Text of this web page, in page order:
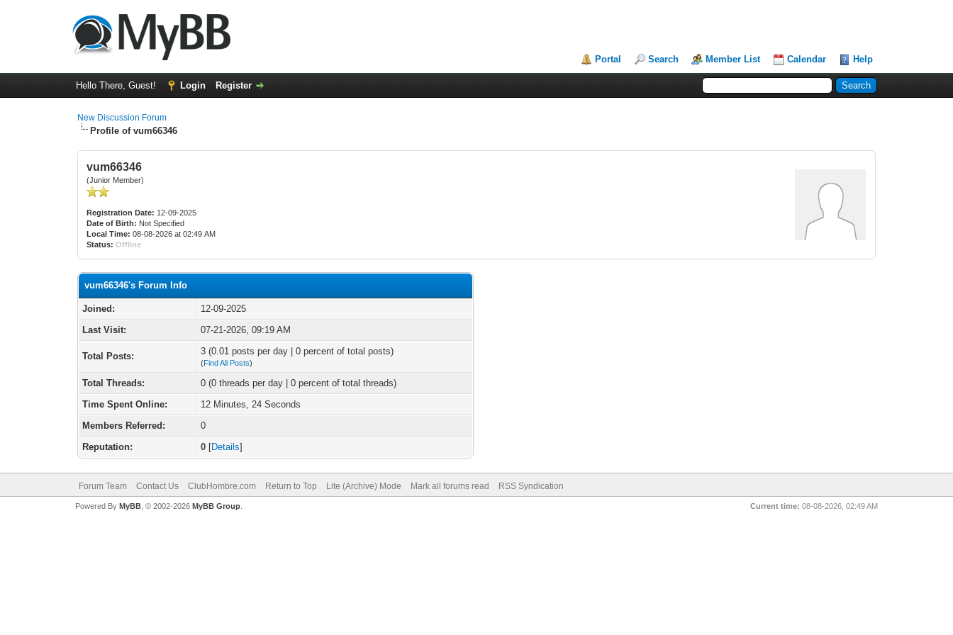
Portal Search Member List Calendar Help
Hello There, Guest! Login Register
New Discussion Forum
Profile of vum66346
vum66346
(Junior Member)
Registration Date: 12-09-2025
Date of Birth: Not Specified
Local Time: 08-08-2026 at 02:49 AM
Status: Offline
vum66346's Forum Info
Joined:
12-09-2025
Last Visit:
07-21-2026, 09:19 AM
Total Posts: 3 (0.01 posts per day | 0 percent of total posts)
(Find All Posts)
Total Threads:
0 (0 threads per day | 0 percent of total threads)
Time Spent Online:
12 Minutes, 24 Seconds
Members Referred:
0
Reputation:
0 [Details]
Forum Team Contact Us ClubHombre.com Return to Top Lite (Archive) Mode Mark all forums read RSS Syndication
Current time: 08-08-2026, 02:49 AM
Powered By MyBB, © 2002-2026 MyBB Group.